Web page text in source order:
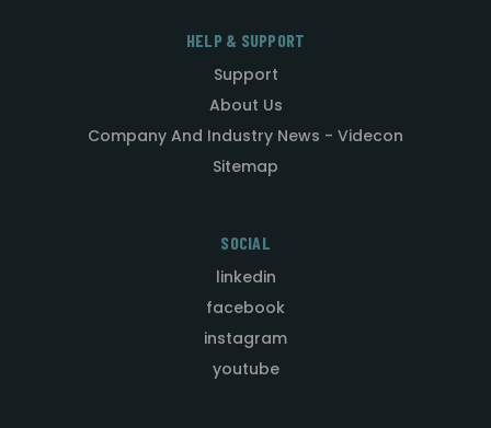
HELP & SUPPORT
Support
About Us
Company And Industry News - Videcon
Sitemap
SOCIAL
linkedin
facebook
instagram
youtube